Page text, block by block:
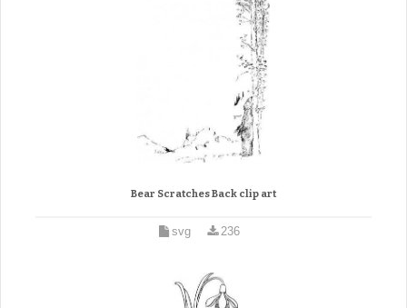
Bear Scratches Back clip art
svg 236